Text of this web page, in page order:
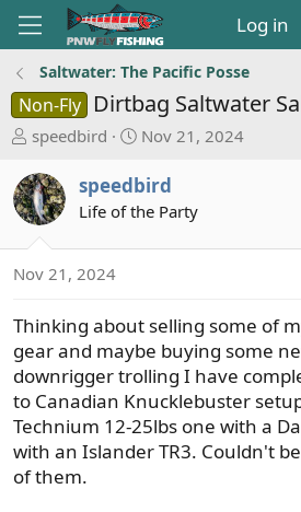
Log in
Saltwater: The Pacific Posse
Non-Fly Dirtbag Saltwater
T
r
e
a
s
a
t
e
r
speedbird
S
a
r
d
e
Nov 21, 2024
speedbird
Life of the Party
Nov 21, 2024
Thinking about selling some of
gear and maybe buying some
downrigger trolling I have
to Canadian Knucklebuster
Technium 12-25lbs one with a
with an Islander TR3. Couldn't
of them.